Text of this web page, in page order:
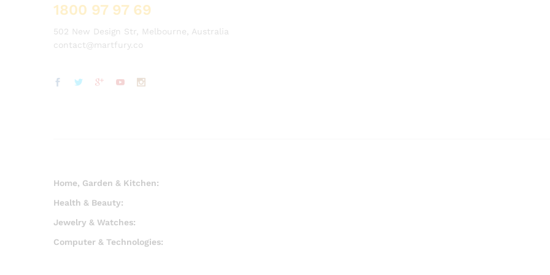
1800 97 97 69
502 New Design Str, Melbourne, Australia
contact@martfury.co
Home, Garden & Kitchen:
Health & Beauty:
Jewelry & Watches:
Computer & Technologies: